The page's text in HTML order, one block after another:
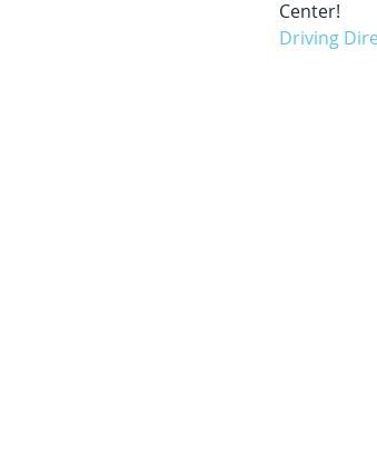
Center!
Driving